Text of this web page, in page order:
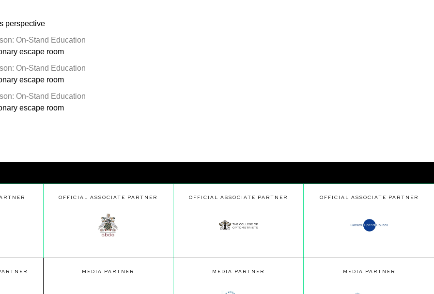
perspective
On-Stand Education
escape room
On-Stand Education
escape room
On-Stand Education
escape room
OFFICIAL ASSOCIATE PARTNER OFFICIAL ASSOCIATE PARTNER OFFICIAL ASSOCIATE PARTNER
MEDIA PARTNER MEDIA PARTNER MEDIA PARTNER